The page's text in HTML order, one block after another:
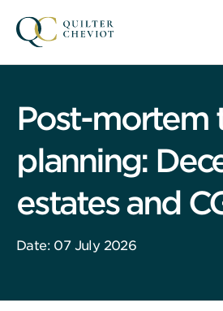
Post-mortem
planning:
estates and
Date: 07 July 2026